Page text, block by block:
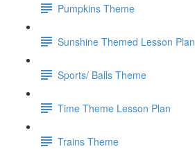
Pumpkins Theme
Sunshine Themed Lesson Plan
Sports/ Balls Theme
Time Theme Lesson Plan
Trains Theme